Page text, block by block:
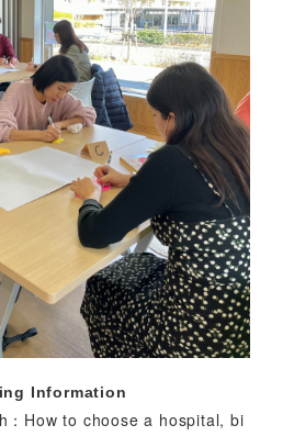
Information
：How to choose a hospital, bi